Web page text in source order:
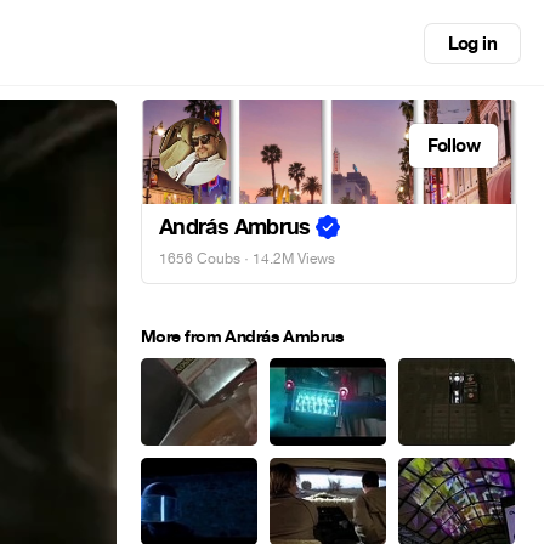
Log in
Follow
András Ambrus
1656 Coubs · 14.2M Views
More from András Ambrus